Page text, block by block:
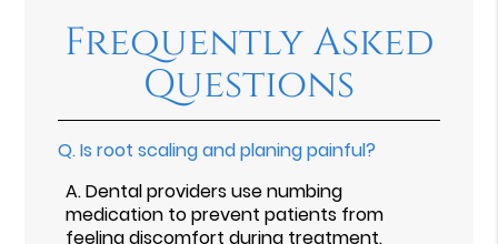
Frequently Asked
Questions
Q.Is root scaling and planing painful?
A.Dental providers use numbing
medication to prevent patients from
feeling discomfort during treatment.